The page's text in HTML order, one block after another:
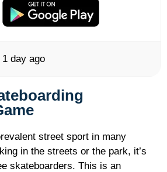
1 day ago
street sport in many
in the streets or the park, it’s
skateboarders. This is an